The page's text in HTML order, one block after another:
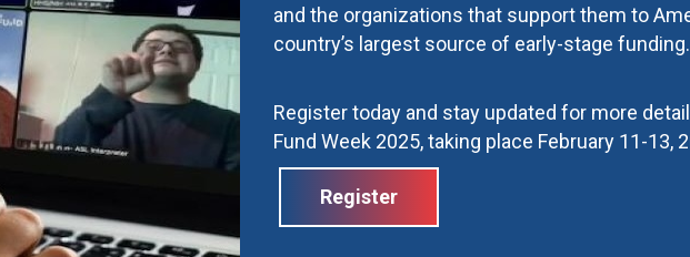
and the organizations that support them to
country’s largest source of early-stage funding.
Register today and stay updated for more
Fund Week 2025, taking place February 11-13,
Register